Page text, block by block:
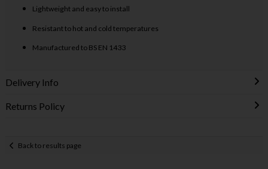
Lightweight and easy to install
Resistant to hot and cold temperatures
Manufactured to BS EN 1433
Delivery Info
Returns Policy
Back to results page